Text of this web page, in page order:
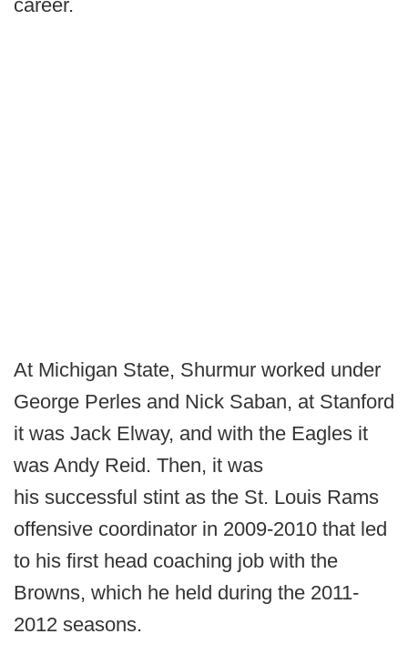
career.
At Michigan State, Shurmur worked under
George Perles and Nick Saban, at Stanford
it was Jack Elway, and with the Eagles it
was Andy Reid. Then, it was
his successful stint as the St. Louis Rams
offensive coordinator in 2009-2010 that led
to his first head coaching job with the
Browns, which he held during the 2011-
2012 seasons.